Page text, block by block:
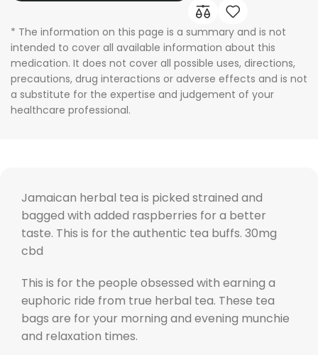
* The information on this page is a summary and is not
intended to cover all available information about this
medication. It does not cover all possible uses, directions,
precautions, drug interactions or adverse effects and is not
a substitute for the expertise and judgement of your
healthcare professional.
Jamaican herbal tea is picked strained and
bagged with added raspberries for a better
taste. This is for the authentic tea buffs. 30mg
cbd
This is for the people obsessed with earning a
euphoric ride from true herbal tea. These tea
bags are for your morning and evening munchie
and relaxation times.